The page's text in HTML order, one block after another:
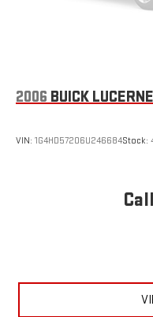
2006 BUICK LUCERNE
VIN: 1G4HD57206U246684Stock: